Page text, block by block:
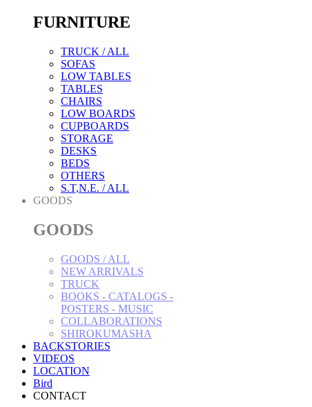
FURNITURE
TRUCK / ALL
SOFAS
LOW TABLES
TABLES
CHAIRS
LOW BOARDS
CUPBOARDS
STORAGE
DESKS
BEDS
OTHERS
S.T,N.E. / ALL
GOODS
GOODS
GOODS / ALL
NEW ARRIVALS
TRUCK
BOOKS - CATALOGS -
POSTERS - MUSIC
COLLABORATIONS
SHIROKUMASHA
BACKSTORIES
VIDEOS
LOCATION
Bird
CONTACT